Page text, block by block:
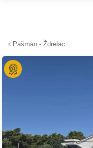
Pašman - Ždrelac